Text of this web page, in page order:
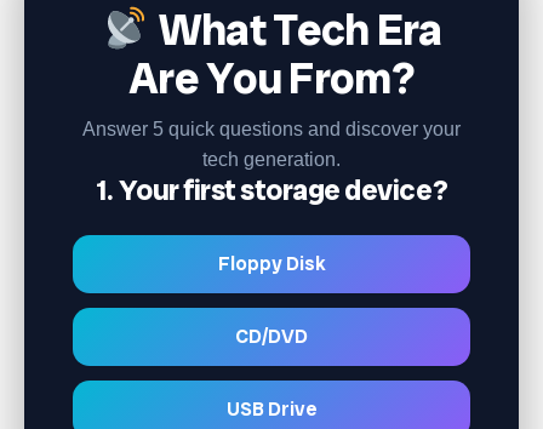
What Tech Era
Are You From?
Answer 5 quick questions and discover your
tech generation.
1. Your first storage device?
Floppy Disk
CD/DVD
USB Drive